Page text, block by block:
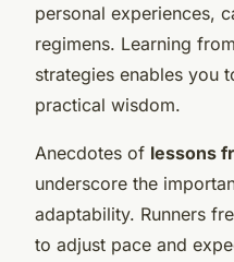
personal experiences,
regimens. Learning
strategies enables you
practical wisdom.
Anecdotes of lessons
underscore the
adaptability. Runners
to adjust pace and